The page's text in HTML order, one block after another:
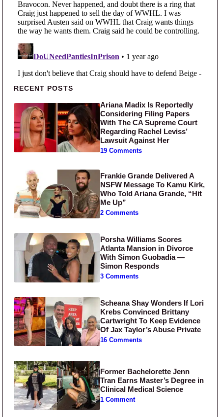
Primary Sidebar
RECENT POSTS
Ariana Madix Is Reportedly
Considering Filing Papers
With The CA Supreme Court
Regarding Rachel Leviss’
Lawsuit Against Her
19 Comments
Frankie Grande Delivered A
NSFW Message To Kamu Kirk,
Who Told Ariana Grande, “Hit
Me Up”
2 Comments
Porsha Williams Scores
Atlanta Mansion in Divorce
With Simon Guobadia —
Simon Responds
3 Comments
Scheana Shay Wonders If Lori
Krebs Convinced Brittany
Cartwright To Keep Evidence
Of Jax Taylor’s Abuse Private
16 Comments
Former Bachelorette Jenn
Tran Earns Master’s Degree in
Clinical Medical Science
1 Comment